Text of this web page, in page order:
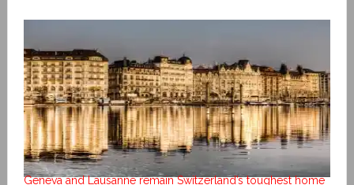
Geneva and Lausanne remain Switzerland’s toughest home